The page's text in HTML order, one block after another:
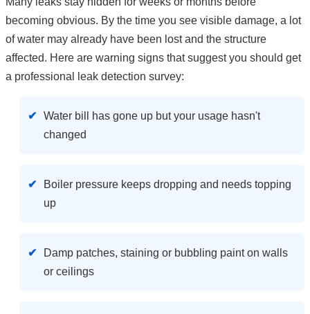
becoming obvious. By the time you see visible damage, a lot
of water may already have been lost and the structure
affected. Here are warning signs that suggest you should get
a professional leak detection survey:
Water bill has gone up but your usage hasn't
changed
Boiler pressure keeps dropping and needs topping
up
Damp patches, staining or bubbling paint on walls
or ceilings